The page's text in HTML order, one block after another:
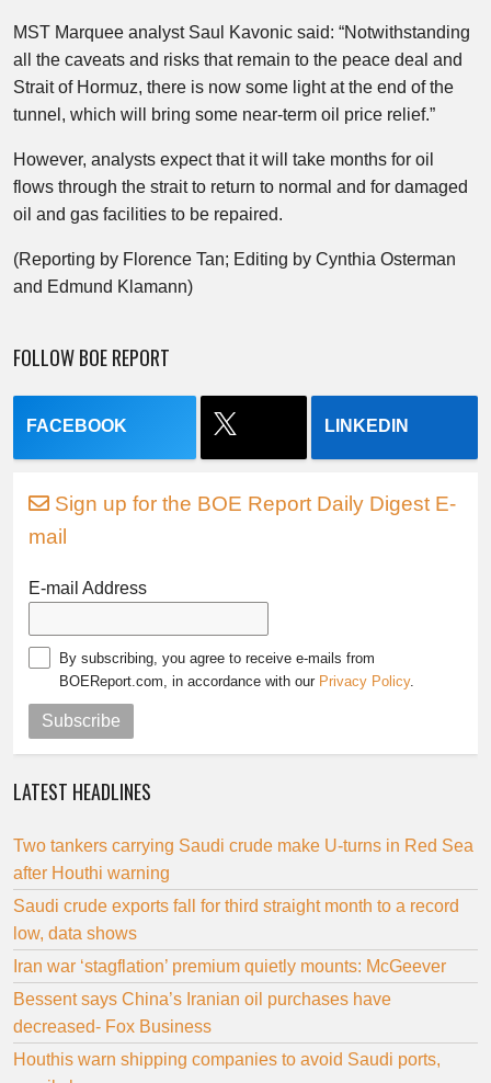
MST Marquee analyst Saul Kavonic said: “Notwithstanding
all the caveats and risks that remain to the peace deal and
Strait of Hormuz, there is now some light at the end of the
tunnel, which will bring some near-term oil price relief.”
However, analysts expect that it will take months for oil
flows through the strait to return to normal and for damaged
oil and gas facilities to be repaired.
(Reporting by Florence Tan; Editing by Cynthia Osterman
and Edmund Klamann)
FOLLOW BOE REPORT
FACEBOOK LINKEDIN
Sign up for the BOE Report Daily Digest E-
mail
E-mail Address
By subscribing, you agree to receive e-mails from
BOEReport.com, in accordance with our Privacy Policy.
Subscribe
LATEST HEADLINES
Two tankers carrying Saudi crude make U-turns in Red Sea
after Houthi warning
Saudi crude exports fall for third straight month to a record
low, data shows
Iran war ‘stagflation’ premium quietly mounts: McGeever
Bessent says China’s Iranian oil purchases have
decreased- Fox Business
Houthis warn shipping companies to avoid Saudi ports,